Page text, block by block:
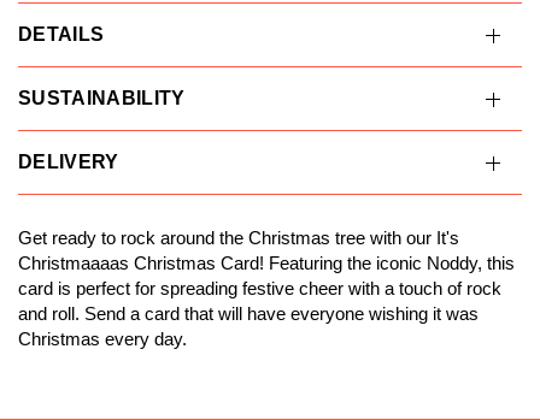
DETAILS
SUSTAINABILITY
DELIVERY
Get ready to rock around the Christmas tree with our It's
Christmaaaas Christmas Card! Featuring the iconic Noddy, this
card is perfect for spreading festive cheer with a touch of rock
and roll. Send a card that will have everyone wishing it was
Christmas every day.